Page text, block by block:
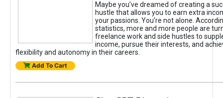
Maybe you’ve dreamed of creating a
hustle that allows you to earn extra
your passions. You're not alone.
statistics, more and more people are
freelance work and side hustles to
income, pursue their interests, and
flexibility and autonomy in their careers.
Add To Cart